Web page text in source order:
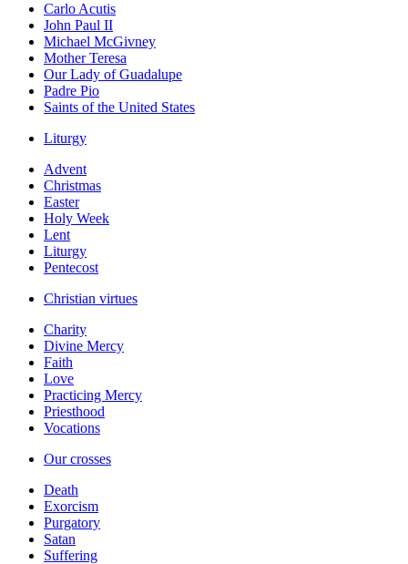
Carlo Acutis
John Paul II
Michael McGivney
Mother Teresa
Our Lady of Guadalupe
Padre Pio
Saints of the United States
Liturgy
Advent
Christmas
Easter
Holy Week
Lent
Liturgy
Pentecost
Christian virtues
Charity
Divine Mercy
Faith
Love
Practicing Mercy
Priesthood
Vocations
Our crosses
Death
Exorcism
Purgatory
Satan
Suffering